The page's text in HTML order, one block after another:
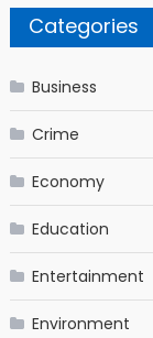
Categories
Business
Crime
Economy
Education
Entertainment
Environment